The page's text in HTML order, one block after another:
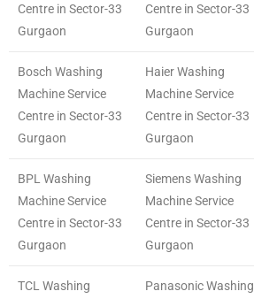
Centre in Sector-33
Gurgaon
Centre in Sector-33
Gurgaon
Bosch Washing
Machine Service
Centre in Sector-33
Gurgaon
Haier Washing
Machine Service
Centre in Sector-33
Gurgaon
BPL Washing
Machine Service
Centre in Sector-33
Gurgaon
Siemens Washing
Machine Service
Centre in Sector-33
Gurgaon
TCL Washing
Panasonic Washing